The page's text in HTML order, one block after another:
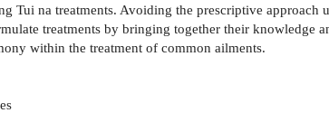
Tui na treatments. Avoiding the prescriptive
treatments by bringing together their knowledge
within the treatment of common ailments.